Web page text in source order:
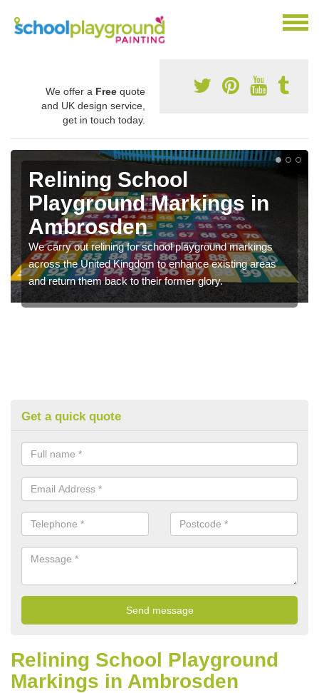
We offer a Free quote
and UK design service,
get in touch today.
Relining School
Playground Markings in
Ambrosden
We carry out relining for school playground markings
across the United Kingdom to enhance existing areas
and return them back to their former glory.
Get a quick quote
Relining School Playground
Markings in Ambrosden